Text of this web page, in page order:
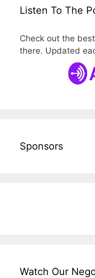
Listen To The
Check out the
there. Updated
Sponsors
Watch Our